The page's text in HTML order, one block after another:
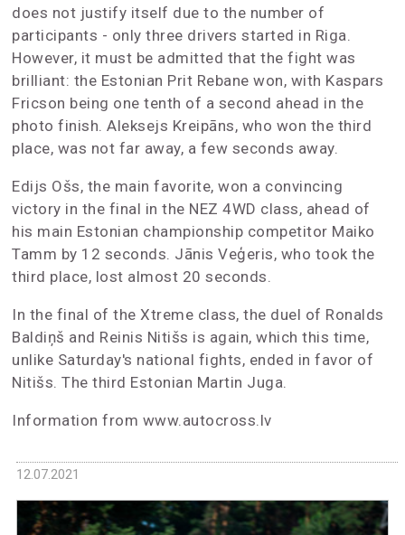
does not justify itself due to the number of
participants - only three drivers started in Riga.
However, it must be admitted that the fight was
brilliant: the Estonian Prit Rebane won, with Kaspars
Fricson being one tenth of a second ahead in the
photo finish. Aleksejs Kreipāns, who won the third
place, was not far away, a few seconds away.
Edijs Ošs, the main favorite, won a convincing
victory in the final in the NEZ 4WD class, ahead of
his main Estonian championship competitor Maiko
Tamm by 12 seconds. Jānis Veģeris, who took the
third place, lost almost 20 seconds.
In the final of the Xtreme class, the duel of Ronalds
Baldiņš and Reinis Nitišs is again, which this time,
unlike Saturday's national fights, ended in favor of
Nitišs. The third Estonian Martin Juga.
Information from www.autocross.lv
12.07.2021